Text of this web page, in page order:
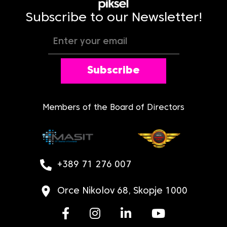
Subscribe to our Newsletter!
Subscribe
Members of the Board of Directors
+389 71 276 007
Orce Nikolov 68, Skopje 1000